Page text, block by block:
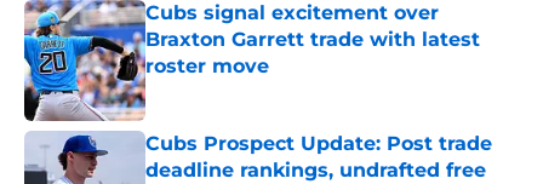
Cubs signal excitement over
Braxton Garrett trade with latest
roster move
Published by on Invalid Date
Cubs Prospect Update: Post trade
deadline rankings, undrafted free